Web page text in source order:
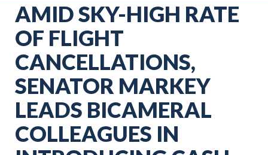
AMID SKY-HIGH RATE
OF FLIGHT
CANCELLATIONS,
SENATOR MARKEY
LEADS BICAMERAL
COLLEAGUES IN